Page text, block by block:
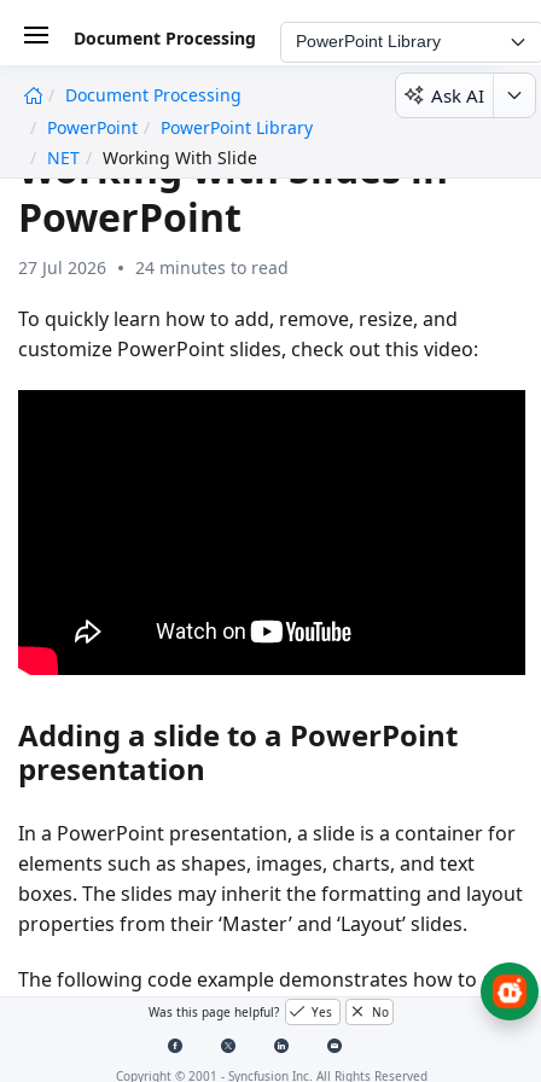
Document Processing PowerPoint Library
Document Processing
PowerPoint
PowerPoint Library
NET
Working With Slide
Ask AI
Working with Slides in
PowerPoint
27 Jul 2026 24 minutes to read
To quickly learn how to add, remove, resize, and
customize PowerPoint slides, check out this video:
Adding a slide to a PowerPoint
presentation
In a PowerPoint presentation, a slide is a container for
elements such as shapes, images, charts, and text
boxes. The slides may inherit the formatting and layout
properties from their ‘Master’ and ‘Layout’ slides.
The following code example demonstrates how to add
a blank slide to the Presentation. By default, the
overload adds a slide using the default
layout of the master.
Was this page helpful? Yes No
Copyright © 2001 - Syncfusion Inc. All Rights Reserved
undefined